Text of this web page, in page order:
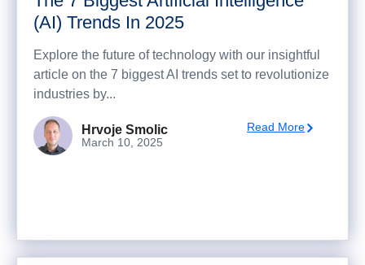
(AI) Trends In 2025
Explore the future of technology with our insightful
article on the 7 biggest AI trends set to revolutionize
industries by...
Hrvoje Smolic
March 10, 2025
Read More